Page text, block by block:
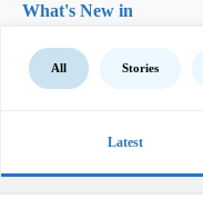
What's New in
All Stories
Latest